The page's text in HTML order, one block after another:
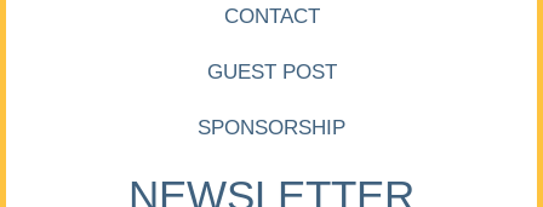
CONTACT
GUEST POST
SPONSORSHIP
NEWSLETTER